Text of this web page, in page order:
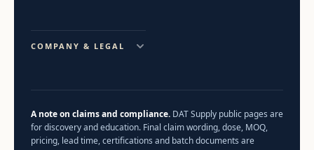
COMPANY & LEGAL
A note on claims and compliance. DAT Supply public pages are
for discovery and education. Final claim wording, dose, MOQ,
pricing, lead time, certifications and batch documents are